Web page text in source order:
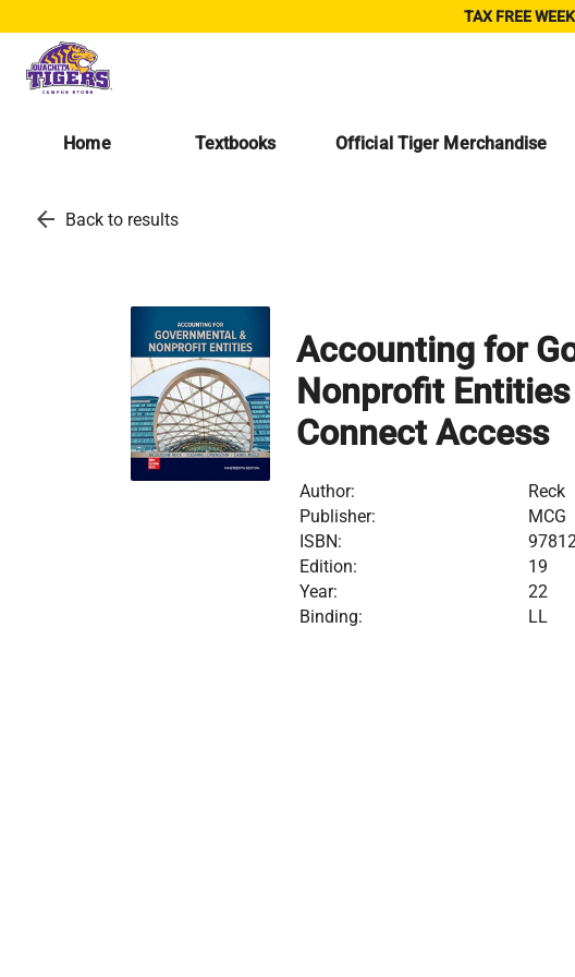
TAX FREE
Home Textbooks Official Tiger Merchandise
arrow_back Back to results
Accounting for
Nonprofit
Connect Access
Author:
Reck
Publisher:
MCG
ISBN:
Edition:
19
Year:
22
Binding:
LL